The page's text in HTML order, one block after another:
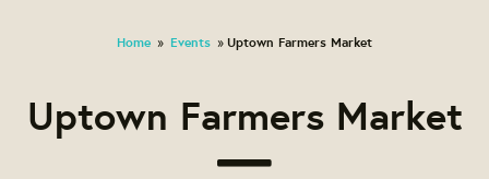
Home » Events » Uptown Farmers Market
Uptown Farmers Market